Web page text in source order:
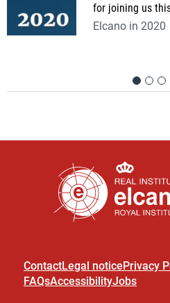
for joining us
Elcano in 2020
ContactLegal noticePrivacy
FAQsAccessibilityJobs